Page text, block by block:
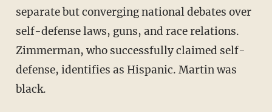
separate but converging national debates over
self-defense laws, guns, and race relations.
Zimmerman, who successfully claimed self-
defense, identifies as Hispanic. Martin was
black.